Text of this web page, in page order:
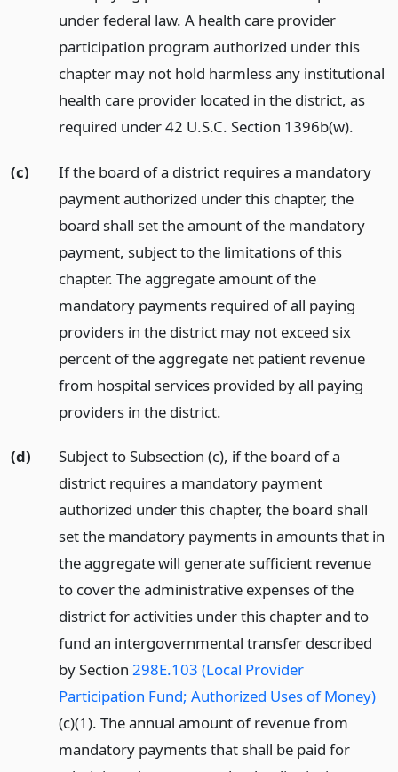
under federal law. A health care provider
participation program authorized under this
chapter may not hold harmless any institutional
health care provider located in the district, as
required under 42 U.S.C. Section 1396b(w).
(c)
If the board of a district requires a mandatory
payment authorized under this chapter, the
board shall set the amount of the mandatory
payment, subject to the limitations of this
chapter. The aggregate amount of the
mandatory payments required of all paying
providers in the district may not exceed six
percent of the aggregate net patient revenue
from hospital services provided by all paying
providers in the district.
(d)
Subject to Subsection (c), if the board of a
district requires a mandatory payment
authorized under this chapter, the board shall
set the mandatory payments in amounts that in
the aggregate will generate sufficient revenue
to cover the administrative expenses of the
district for activities under this chapter and to
fund an intergovernmental transfer described
by Section 298E.103 (Local Provider
Participation Fund; Authorized Uses of Money)
(c)(1). The annual amount of revenue from
mandatory payments that shall be paid for